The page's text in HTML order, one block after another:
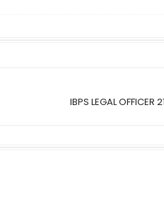
IBPS LEGAL OFFICER